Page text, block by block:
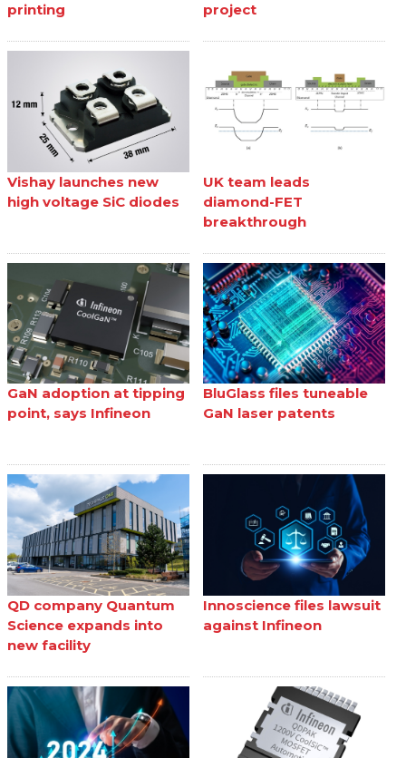
printing
project
Vishay launches new
high voltage SiC diodes
UK team leads
diamond-FET
breakthrough
GaN adoption at tipping
point, says Infineon
BluGlass files tuneable
GaN laser patents
QD company Quantum
Science expands into
new facility
Innoscience files lawsuit
against Infineon